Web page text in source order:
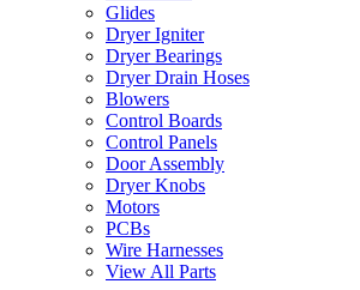
Glides
Dryer Igniter
Dryer Bearings
Dryer Drain Hoses
Blowers
Control Boards
Control Panels
Door Assembly
Dryer Knobs
Motors
PCBs
Wire Harnesses
View All Parts